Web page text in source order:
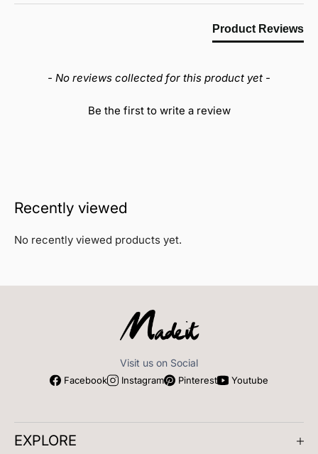
Product Reviews
- No reviews collected for this product yet -
Be the first to write a review
Recently viewed
No recently viewed products yet.
Visit us on Social
Facebook Instagram Pinterest Youtube
EXPLORE